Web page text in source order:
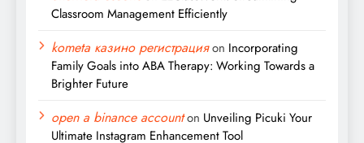
Classroom Management Efficiently
kometa казино регистрацияon Incorporating
Family Goals into ABA Therapy: Working Towards a
Brighter Future
open a binance accounton Unveiling Picuki Your
Ultimate Instagram Enhancement Tool